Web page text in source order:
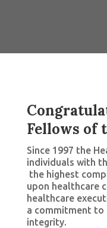
Fellows of
Since 1997 the
individuals with
the highest
upon healthcare
healthcare
a commitment to
integrity.